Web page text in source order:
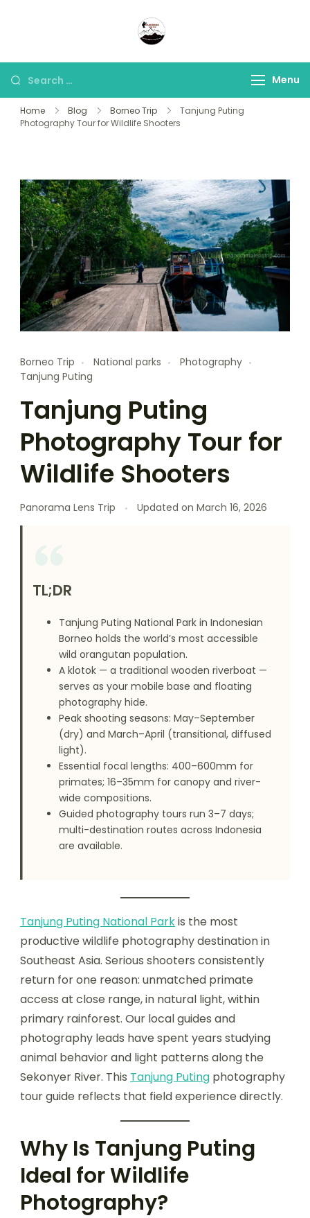
Lens
Menu
Home Blog Borneo Trip
Tanjung Puting
Photography Tour for Wildlife Shooters
Borneo Trip National parks
Photography
Tanjung Puting
Tanjung Puting
Photography Tour for
Wildlife Shooters
Panorama Lens Trip Updated on March 16, 2026
TL;DR
Tanjung Puting National Park in Indonesian
Borneo holds the world’s most accessible
wild orangutan population.
A klotok — a traditional wooden riverboat —
serves as your mobile base and floating
photography hide.
Peak shooting seasons: May–September
(dry) and March–April (transitional, diffused
light).
Essential focal lengths: 400–600mm for
primates; 16–35mm for canopy and river-
wide compositions.
Guided photography tours run 3–7 days;
multi-destination routes across Indonesia
are available.
Tanjung Puting National Parkis the most
productive wildlife photography destination in
Southeast Asia. Serious shooters consistently
return for one reason: unmatched primate
access at close range, in natural light, within
primary rainforest. Our local guides and
photography leads have spent years studying
animal behavior and light patterns along the
Sekonyer River. This Tanjung Puting photography
tour guide reflects that field experience directly.
Why Is Tanjung Puting
Ideal for Wildlife
Photography?